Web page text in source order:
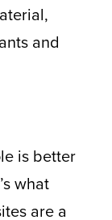
and
is better
what
are a